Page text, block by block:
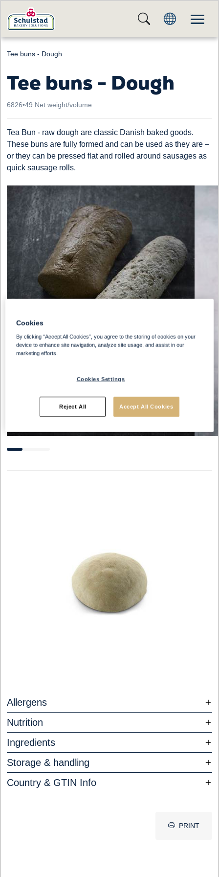
Tee buns - Dough
Tee buns - Dough
6826•49 Net weight/volume
Tea Bun - raw dough are classic Danish baked goods.
These buns are fully formed and can be used as they are –
or they can be pressed flat and rolled around sausages as
quick sausage rolls.
Allergens
Nutrition
Ingredients
Storage & handling
Country & GTIN Info
PRINT
Cookies
By clicking “Accept All Cookies”, you agree to the storing of cookies on your
device to enhance site navigation, analyze site usage, and assist in our
marketing efforts.
Cookies Settings
Reject All Accept All Cookies